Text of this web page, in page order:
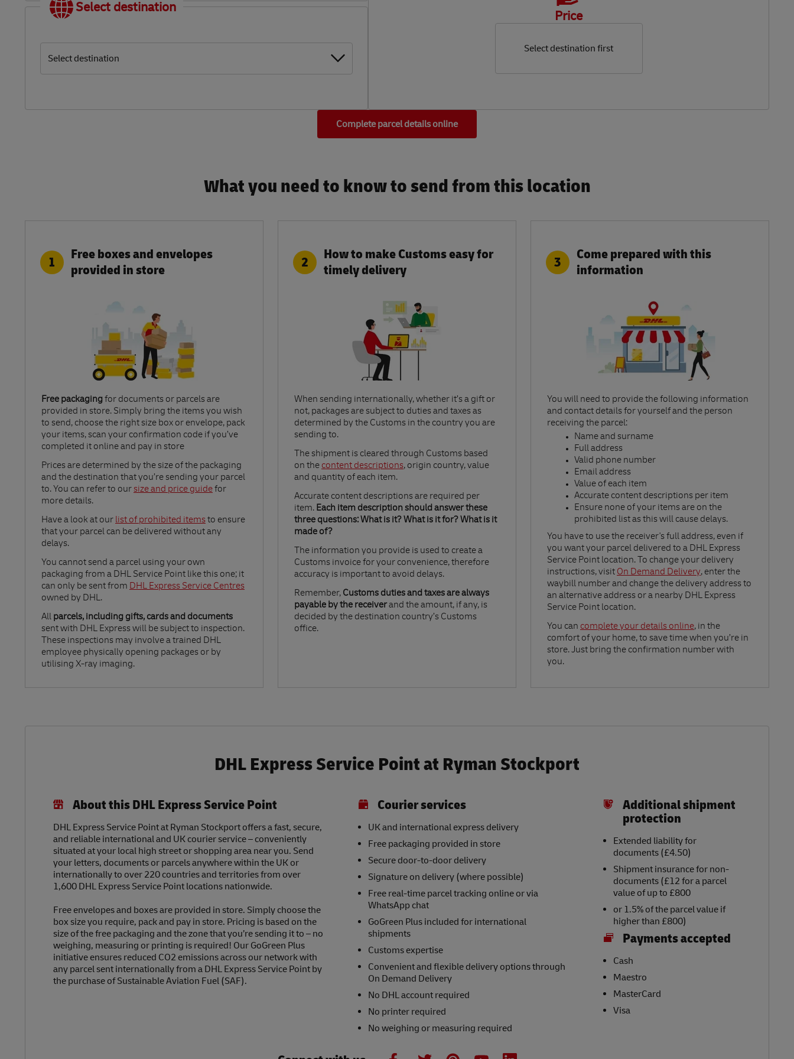
Select destination
Select destination
Price
Select destination first
Complete parcel details online
What you need to know to send from this location​
1
Free boxes and envelopes
provided in store
Free packagingfor documents or parcels are
provided in store. Simply bring the items you wish
to send, choose the right size box or envelope, pack
your items, scan your confirmation code if you’ve
completed it online and pay in store
Prices are determined by the size of the packaging
and the destination that you’re sending your parcel
to. You can refer to oursize and price guide
Link Opens in New Tab
for
more details.
Have a look at ourlist of prohibited items
Link Opens in New Tab
to ensure
that your parcel can be delivered without any
delays.
You cannot send a parcel using your own
packaging from a DHL Service Point like this one; it
can only be sent from DHL Express Service Centres
Link Opens in New Tab
owned by DHL.
All parcels, including gifts, cards and documents
sent with DHL Express will be subject to inspection.
These inspections may involve a trained DHL
employee physically opening packages or by
utilising X-ray imaging.
2
How to make Customs easy for
timely delivery
When sending internationally, whether it’s a gift or
not, packages are subject to duties and taxes as
determined by the Customs in the country you are
sending to.​
The shipment is cleared through Customs based
on thecontent descriptions
Link Opens in New Tab
, origin country, value
and quantity of each item.​
Accurate content descriptions are required per
item. Each item description should answer these
three questions: What is it? What is it for? What is it
made of?​
The information you provide is used to create a
Customs invoice for your convenience, therefore
accuracy is important to avoid delays.​
Remember, Customs duties and taxes are always
payable by the receiverand the amount, if any, is
decided by the destination country’s Customs
office.
3
Come prepared with this
information
You will need to provide the following information
and contact details for yourself and the person
receiving the parcel:​
Name and surname​
Full address​
Valid phone number​
Email address​
Value of each item​
Accurate content descriptions per item ​
Ensure none of your items are on the
prohibited list as this will cause delays.​
You have to use the receiver's full address, even if
you want your parcel delivered to a DHL Express
Service Point location. To change your delivery
instructions, visitOn Demand Delivery
Link Opens in New Tab
, enter the
waybill number and change the delivery address to
an alternative address or a nearby DHL Express
Service Point location.
You can complete your details online
Link Opens in New Tab
, in the
comfort of your home, to save time when you’re in
store. Just bring the confirmation number with
you.
DHL Express Service Point at Ryman Stockport
About this DHL Express Service Point
DHL Express Service Point at Ryman Stockport offers a fast, secure,
and reliable international and UK courier service – conveniently
situated at your local high street or shopping area near you. Send
your letters, documents or parcels anywhere within the UK or
internationally to over 220 countries and territories from over
1,600 DHL Express Service Point locations nationwide.
Free envelopes and boxes are provided in store. Simply choose the
box size you require, pack and pay in store. Pricing is based on the
size of the free packaging and the zone that you’re sending it to – no
weighing, measuring or printing is required! Our GoGreen Plus
initiative ensures reduced CO2 emissions across our network with
any parcel sent internationally from a DHL Express Service Point by
the purchase of Sustainable Aviation Fuel (SAF).
Courier services
UK and international express delivery
Free packaging provided in store
Secure door-to-door delivery
Signature on delivery (where possible)
Free real-time parcel tracking online or via
WhatsApp chat
GoGreen Plus included for international
shipments
Customs expertise
Convenient and flexible delivery options through
On Demand Delivery
No DHL account required
No printer required
No weighing or measuring required
Additional shipment
protection
Extended liability for
documents (£4.50)
Shipment insurance for non-
documents (£12 for a parcel
value of up to £800
or 1.5% of the parcel value if
higher than £800)
Payments accepted
Cash
Maestro
MasterCard
Visa